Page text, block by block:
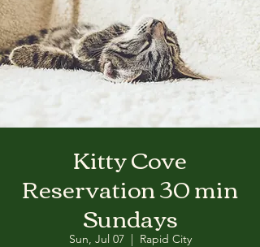
Kitty Cove
Reservation 30 min
Sundays
Sun, Jul 07
  |
Rapid City